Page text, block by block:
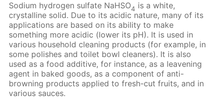
Sodium hydrogen sulfate NaHSO4 is a white,
crystalline solid. Due to its acidic nature, many of its
applications are based on its ability to make
something more acidic (lower its pH). It is used in
various household cleaning products (for example, in
some polishes and toilet bowl cleaners). It is also
used as a food additive, for instance, as a leavening
agent in baked goods, as a component of anti-
browning products applied to fresh-cut fruits, and in
various sauces.